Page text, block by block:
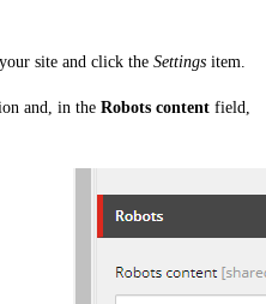
site and click the Settings item.
and, in the Robots content field,